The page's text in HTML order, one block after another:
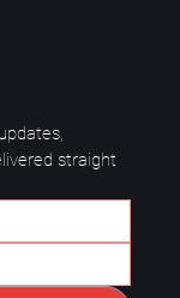
IT
straight